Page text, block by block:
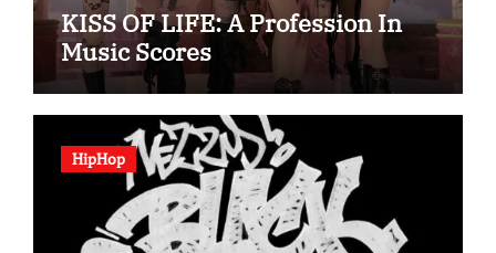
KISS OF LIFE: A Profession In
Music Scores
HipHop